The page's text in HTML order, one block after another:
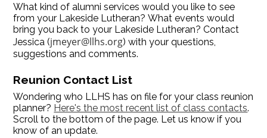
What kind of alumni services would you like to see
from your Lakeside Lutheran? What events would
bring you back to your Lakeside Lutheran? Contact
Jessica (jmeyer@llhs.org) with your questions,
suggestions and comments.
Reunion Contact List
Wondering who LLHS has on file for your class reunion
planner? Here's the most recent list of class contacts.
Scroll to the bottom of the page. Let us know if you
know of an update.